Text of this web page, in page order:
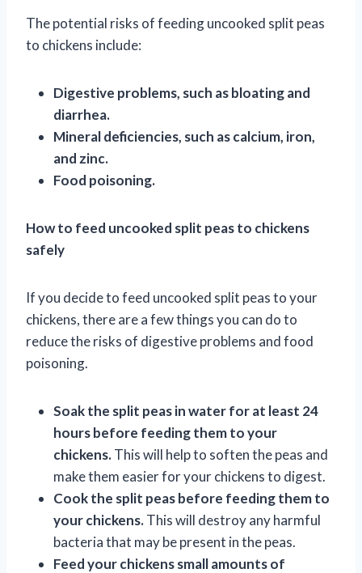
The potential risks of feeding uncooked split peas
to chickens include:
Digestive problems, such as bloating and
diarrhea.
Mineral deficiencies, such as calcium, iron,
and zinc.
Food poisoning.
How to feed uncooked split peas to chickens
safely
If you decide to feed uncooked split peas to your
chickens, there are a few things you can do to
reduce the risks of digestive problems and food
poisoning.
Soak the split peas in water for at least 24
hours before feeding them to your
chickens.This will help to soften the peas and
make them easier for your chickens to digest.
Cook the split peas before feeding them to
your chickens.This will destroy any harmful
bacteria that may be present in the peas.
Feed your chickens small amounts of